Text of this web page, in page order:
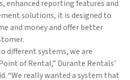
enhanced reporting features and
solutions, it is designed to
and money and offer better
different systems, we are
of Rental,” Durante Rentals’
“We really wanted a system that